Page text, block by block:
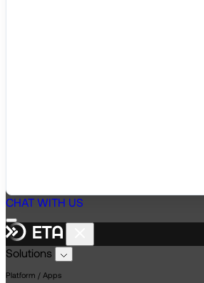
CHAT WITH US
Solutions
Platform / Apps